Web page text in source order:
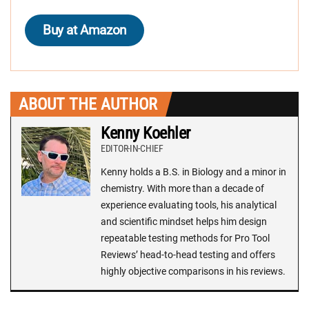
Buy at Amazon
ABOUT THE AUTHOR
Kenny Koehler
EDITOR-IN-CHIEF
Kenny holds a B.S. in Biology and a minor in
chemistry. With more than a decade of
experience evaluating tools, his analytical
and scientific mindset helps him design
repeatable testing methods for Pro Tool
Reviews’ head-to-head testing and offers
highly objective comparisons in his reviews.